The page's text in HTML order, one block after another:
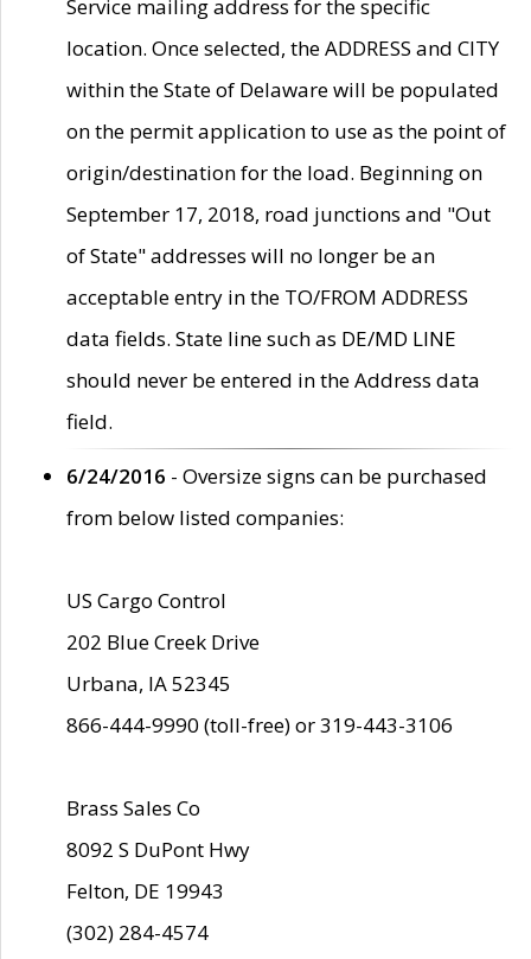
Service mailing address for the specific
location. Once selected, the ADDRESS and CITY
within the State of Delaware will be populated
on the permit application to use as the point of
origin/destination for the load. Beginning on
September 17, 2018, road junctions and "Out
of State" addresses will no longer be an
acceptable entry in the TO/FROM ADDRESS
data fields. State line such as DE/MD LINE
should never be entered in the Address data
field.
6/24/2016 - Oversize signs can be purchased
from below listed companies:
US Cargo Control
202 Blue Creek Drive
Urbana, IA 52345
866-444-9990 (toll-free) or 319-443-3106
Brass Sales Co
8092 S DuPont Hwy
Felton, DE 19943
(302) 284-4574